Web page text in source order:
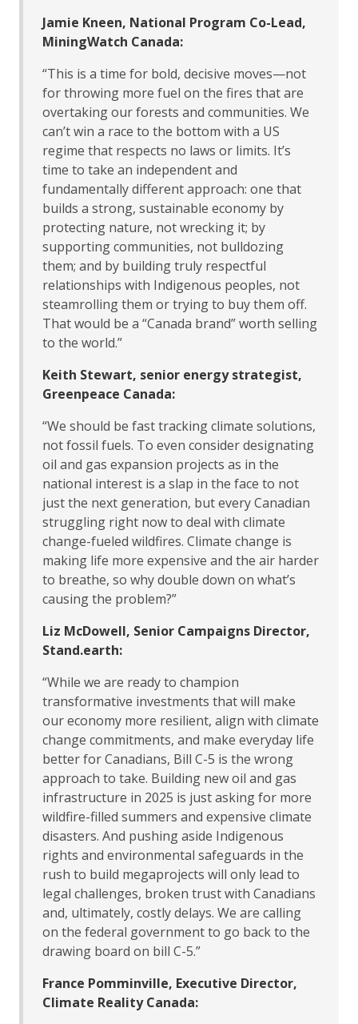
Jamie Kneen, National Program Co-Lead,
MiningWatch Canada:
“This is a time for bold, decisive moves—not
for throwing more fuel on the fires that are
overtaking our forests and communities. We
can’t win a race to the bottom with a US
regime that respects no laws or limits. It’s
time to take an independent and
fundamentally different approach: one that
builds a strong, sustainable economy by
protecting nature, not wrecking it; by
supporting communities, not bulldozing
them; and by building truly respectful
relationships with Indigenous peoples, not
steamrolling them or trying to buy them off.
That would be a “Canada brand” worth selling
to the world.”
Keith Stewart, senior energy strategist,
Greenpeace Canada:
“We should be fast tracking climate solutions,
not fossil fuels. To even consider designating
oil and gas expansion projects as in the
national interest is a slap in the face to not
just the next generation, but every Canadian
struggling right now to deal with climate
change-fueled wildfires. Climate change is
making life more expensive and the air harder
to breathe, so why double down on what’s
causing the problem?”
Liz McDowell, Senior Campaigns Director,
Stand.earth:
“While we are ready to champion
transformative investments that will make
our economy more resilient, align with climate
change commitments, and make everyday life
better for Canadians, Bill C-5 is the wrong
approach to take. Building new oil and gas
infrastructure in 2025 is just asking for more
wildfire-filled summers and expensive climate
disasters. And pushing aside Indigenous
rights and environmental safeguards in the
rush to build megaprojects will only lead to
legal challenges, broken trust with Canadians
and, ultimately, costly delays. We are calling
on the federal government to go back to the
drawing board on bill C-5.”
France Pomminville, Executive Director,
Climate Reality Canada: